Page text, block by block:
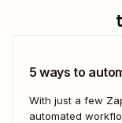
5 ways to
With just a few
automated